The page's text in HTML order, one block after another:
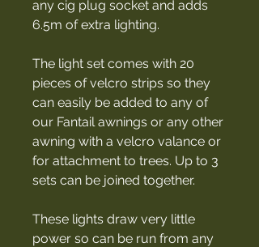
any cig plug socket and adds
6.5m of extra lighting.
The light set comes with 20
pieces of velcro strips so they
can easily be added to any of
our Fantail awnings or any other
awning with a velcro valance or
for attachment to trees. Up to 3
sets can be joined together.
These lights draw very little
power so can be run from any